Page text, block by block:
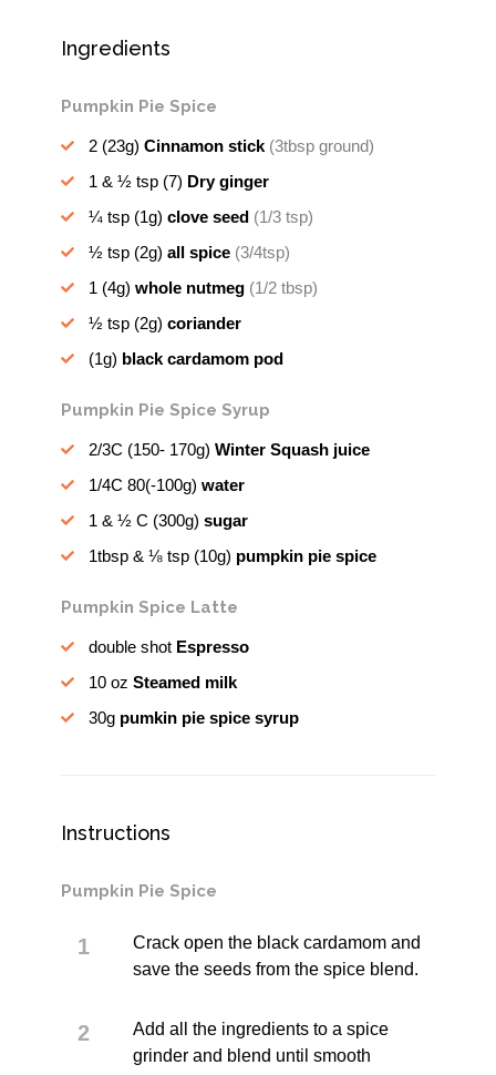
Ingredients
Pumpkin Pie Spice
2 (23g) Cinnamon stick (3tbsp ground)
1 & ½ tsp (7) Dry ginger
¼ tsp (1g) clove seed (1/3 tsp)
½ tsp (2g) all spice (3/4tsp)
1 (4g) whole nutmeg (1/2 tbsp)
½ tsp (2g) coriander
(1g) black cardamom pod
Pumpkin Pie Spice Syrup
2/3C (150- 170g) Winter Squash juice
1/4C 80(-100g) water
1 & ½ C (300g) sugar
1tbsp & ⅛ tsp (10g) pumpkin pie spice
Pumpkin Spice Latte
double shot Espresso
10 oz Steamed milk
30g pumkin pie spice syrup
Instructions
Pumpkin Pie Spice
Crack open the black cardamom and
save the seeds from the spice blend.
Add all the ingredients to a spice
grinder and blend until smooth